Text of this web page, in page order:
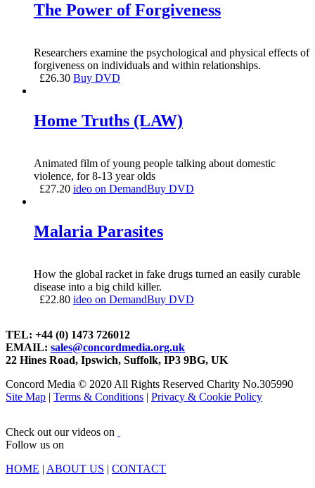
The Power of Forgiveness
Researchers examine the psychological and physical effects of
forgiveness on individuals and within relationships.
£26.30 Buy DVD
Home Truths (LAW)
Animated film of young people talking about domestic
violence, for 8-13 year olds
£27.20 ideo on DemandBuy DVD
Malaria Parasites
How the global racket in fake drugs turned an easily curable
disease into a big child killer.
£22.80 ideo on DemandBuy DVD
TEL: +44 (0) 1473 726012
EMAIL: sales@concordmedia.org.uk
22 Hines Road, Ipswich, Suffolk, IP3 9BG, UK
Concord Media © 2020 All Rights Reserved Charity No.305990
Site Map | Terms & Conditions | Privacy & Cookie Policy
Check out our videos on
Follow us on
HOME | ABOUT US | CONTACT